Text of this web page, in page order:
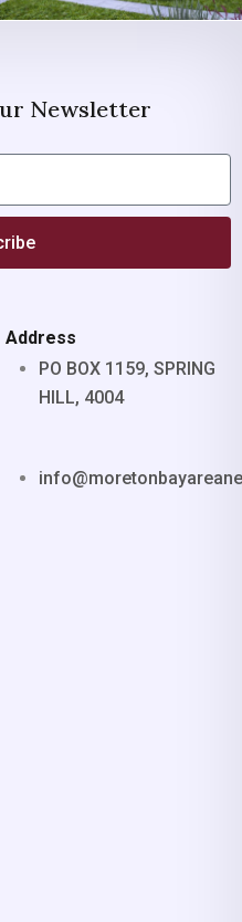
Newsletter
Address
PO BOX 1159, SPRING
HILL, 4004